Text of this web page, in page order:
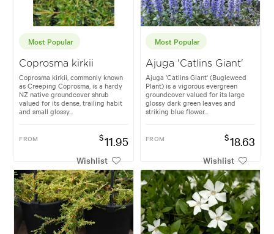
Most Popular
Coprosma kirkii
Coprosma kirkii, commonly known
as Creeping Coprosma, is a hardy
NZ native groundcover shrub
valued for its dense, trailing habit
and small glossy...
FROM $11.95
Wishlist
Most Popular
Ajuga 'Catlins Giant'
Ajuga 'Catlins Giant' (Bugleweed
Plant) is a vigorous evergreen
groundcover valued for its large
glossy dark green leaves and
striking blue flower...
FROM $18.63
Wishlist